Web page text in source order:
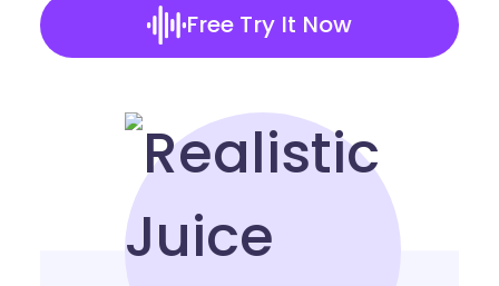
Free Try It Now